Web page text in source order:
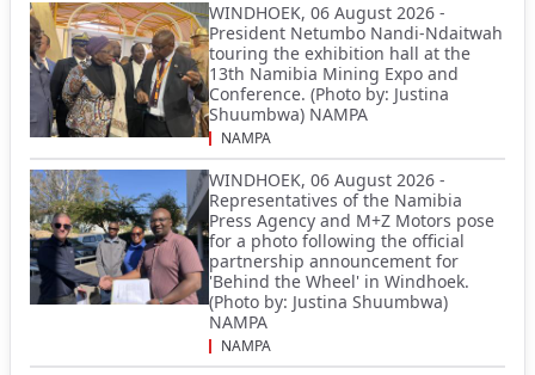
WINDHOEK, 06 August 2026 -
President Netumbo Nandi-Ndaitwah
touring the exhibition hall at the
13th Namibia Mining Expo and
Conference. (Photo by: Justina
Shuumbwa) NAMPA
NAMPA
WINDHOEK, 06 August 2026 -
Representatives of the Namibia
Press Agency and M+Z Motors pose
for a photo following the official
partnership announcement for
'Behind the Wheel' in Windhoek.
(Photo by: Justina Shuumbwa)
NAMPA
NAMPA